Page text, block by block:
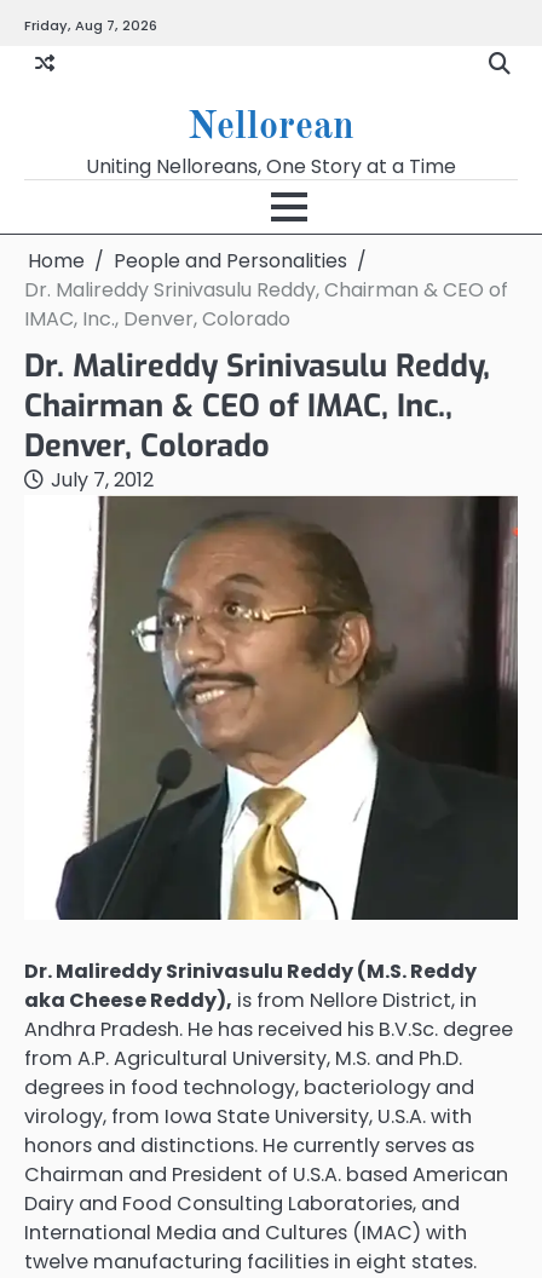
content
Friday, Aug 7, 2026
Nellorean
Uniting Nelloreans, One Story at a Time
Home
People and Personalities
Dr. Malireddy Srinivasulu Reddy, Chairman & CEO of
IMAC, Inc., Denver, Colorado
Dr. Malireddy Srinivasulu Reddy,
Chairman & CEO of IMAC, Inc.,
Denver, Colorado
July 7, 2012
Dr. Malireddy Srinivasulu Reddy (M.S. Reddy
aka Cheese Reddy), is from Nellore District, in
Andhra Pradesh. He has received his B.V.Sc. degree
from A.P. Agricultural University, M.S. and Ph.D.
degrees in food technology, bacteriology and
virology, from Iowa State University, U.S.A. with
honors and distinctions. He currently serves as
Chairman and President of U.S.A. based American
Dairy and Food Consulting Laboratories, and
International Media and Cultures (IMAC) with
twelve manufacturing facilities in eight states.